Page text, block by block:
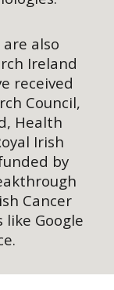
also
Ireland
received
Council,
Health
Irish
by
Cancer
Google